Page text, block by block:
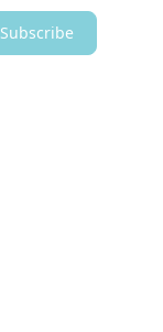
Subscribe